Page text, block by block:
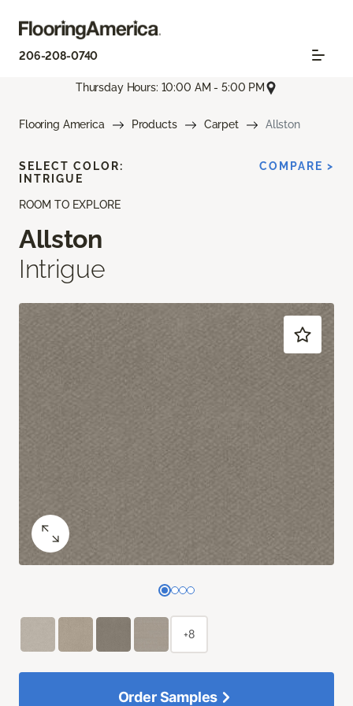
206-208-0740
Thursday Hours: 10:00 AM - 5:00 PM
Flooring America Products Carpet Allston
ROOM TO EXPLORE
Allston
Intrigue
SELECT COLOR:
INTRIGUE
COMPARE >
+8
Order Samples